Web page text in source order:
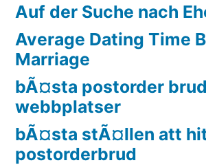
Auf der Suche nach
Average Dating Time
Marriage
bÃ¤sta postorder
webbplatser
bÃ¤sta stÃ¤llen att
postorderbrud